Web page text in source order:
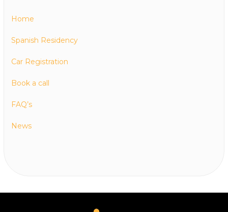
Home
Spanish Residency
Car Registration
Book a call
FAQ’s
News